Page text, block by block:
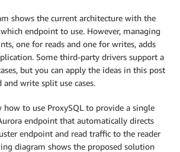
shows the current architecture with the
endpoint to use. However, managing
one for reads and one for writes, adds
Some third-party drivers support a
but you can apply the ideas in this post
write split use cases.
how to use ProxySQL to provide a single
endpoint that automatically directs
endpoint and read traffic to the reader
diagram shows the proposed solution